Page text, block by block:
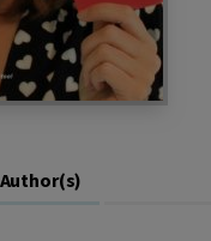
Author(s)